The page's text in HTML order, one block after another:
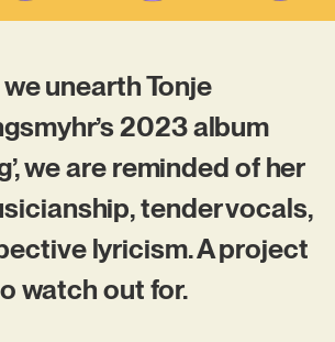
unearth Tonje
2023 album
we are reminded of her
tender vocals,
lyricism. A project
watch out for.